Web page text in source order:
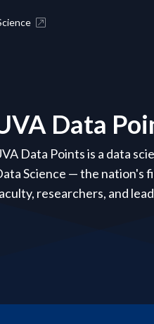
Data
Data Points is a data
Science — the nation's
researchers, and